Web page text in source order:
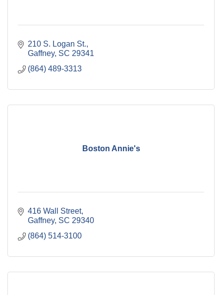
210 S. Logan St.
Gaffney SC 29341
(864) 489-3313
Boston Annie's
416 Wall Street
Gaffney SC 29340
(864) 514-3100